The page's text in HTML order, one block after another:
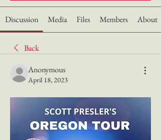
Discussion Media Files Members About
Back
Anonymous
April 18, 2023